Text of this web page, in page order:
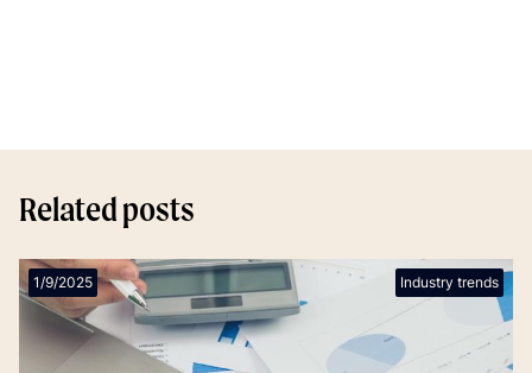
Related posts
1/9/2025 Industry trends